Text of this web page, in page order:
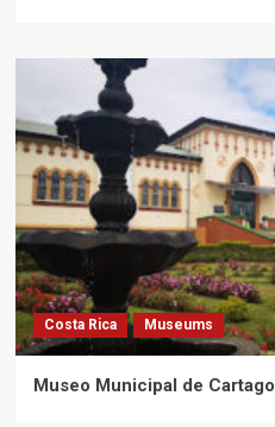
Costa Rica Museums
Museo Municipal de Cartago